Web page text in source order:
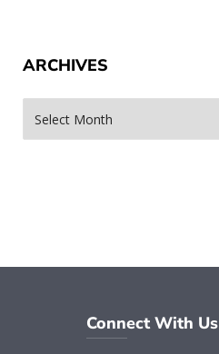
ARCHIVES
Connect With Us